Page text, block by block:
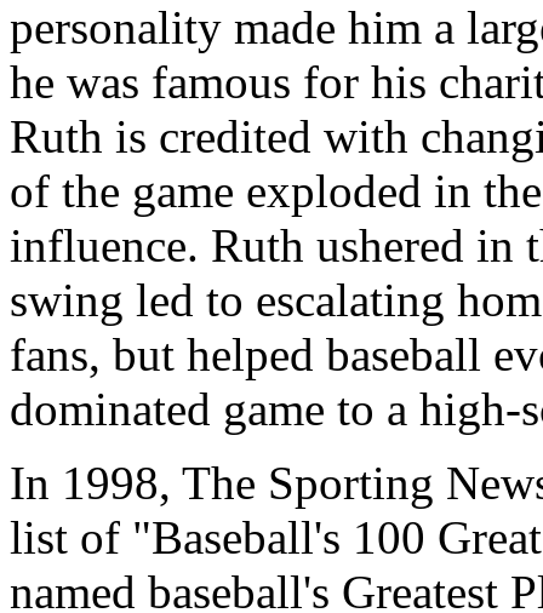
personality made him a
he was famous for his
Ruth is credited with
of the game exploded in
influence. Ruth ushered in
swing led to escalating
fans, but helped baseball
dominated game to a high-
In 1998, The Sporting
list of "Baseball's 100
named baseball's Greatest